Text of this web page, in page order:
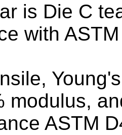
is Die C
with
modulus,
ASTM